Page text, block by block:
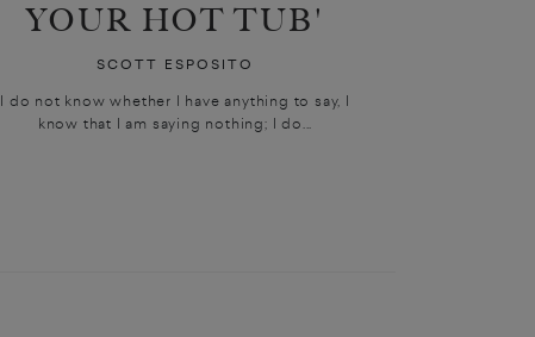
YOUR HOT TUB'
SCOTT ESPOSITO
I do not know whether I have anything to say, I
know that I am saying nothing; I do...